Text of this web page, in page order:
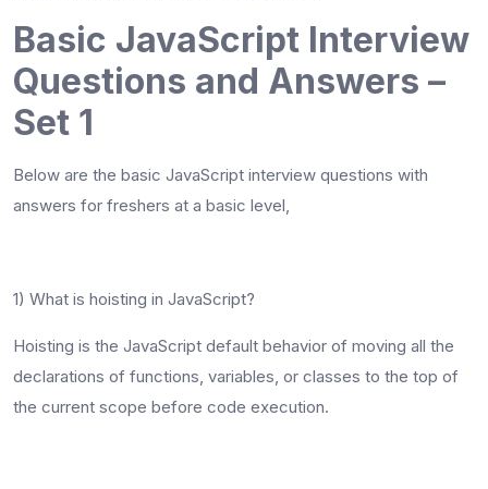
Basic JavaScript Interview
Questions and Answers –
Set 1
Below are the basic JavaScript interview questions with
answers for freshers at a basic level,
1) What is hoisting in JavaScript?
Hoisting is the JavaScript default behavior of moving all the
declarations of functions, variables, or classes to the top of
the current scope before code execution.